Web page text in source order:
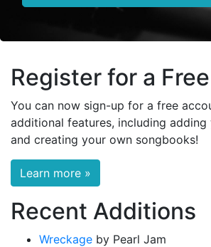
Register for a
You can now sign-up for a free
additional features, including
and creating your own songbooks!
Learn more »
Recent Additions
Wreckage by Pearl Jam